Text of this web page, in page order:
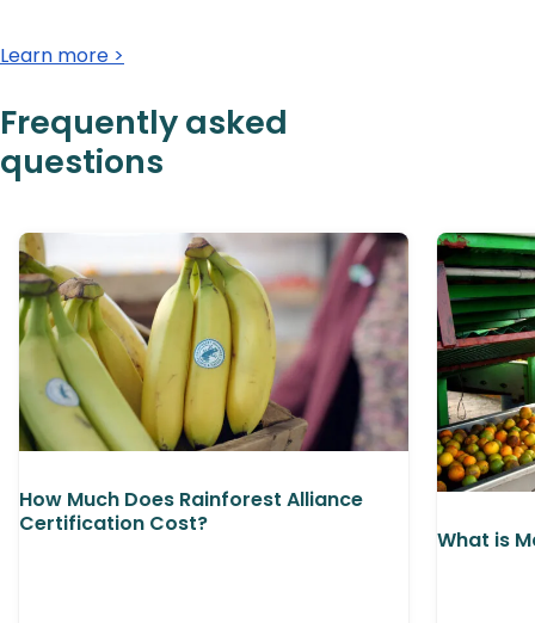
Learn more >
Frequently asked
questions
How Much Does Rainforest Alliance
Certification Cost?
What is